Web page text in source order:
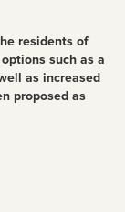
residents of
such as a
as increased
proposed as